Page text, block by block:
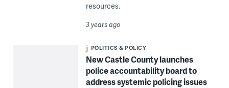
resources.
3 years ago
POLITICS & POLICY
New Castle County launches
police accountability board to
address systemic policing issues